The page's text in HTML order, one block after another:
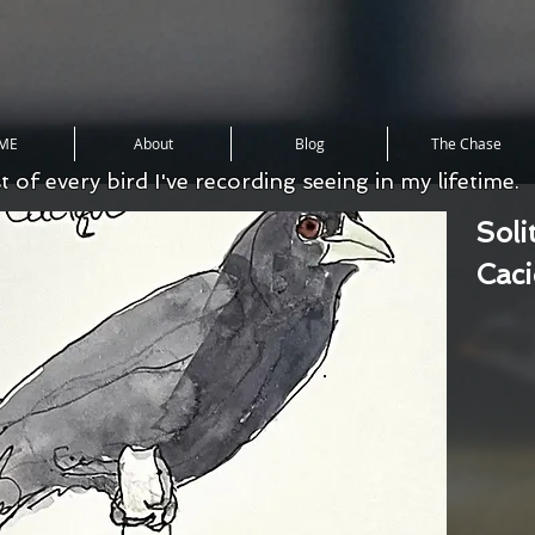
About Blog The Chase
of every bird I've recording seeing in my lifetime.